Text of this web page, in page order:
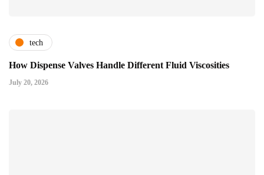
tech
How Dispense Valves Handle Different Fluid Viscosities
July 20, 2026